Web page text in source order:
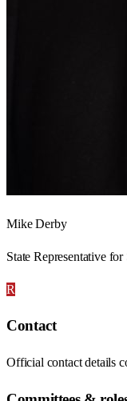
Mike Derby
State Representative
R
Contact
Official contact details